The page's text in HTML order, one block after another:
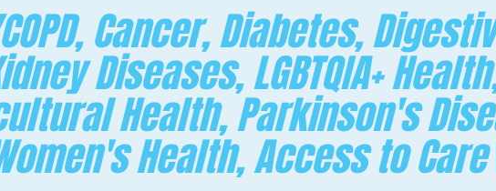
Cancer, Diabetes,
Diseases, LGBTQIA+
Health, Parkinson's
Health, Access to Care